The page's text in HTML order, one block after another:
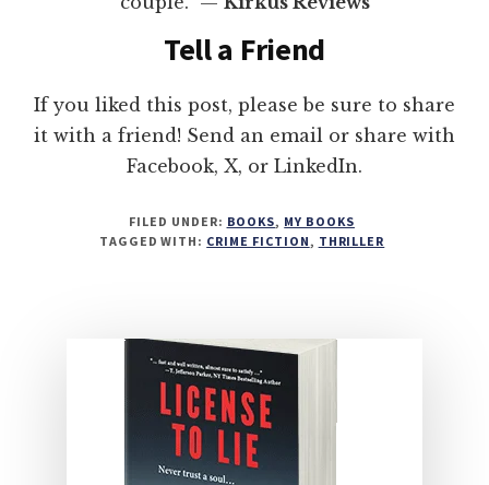
Tell a Friend
If you liked this post, please be sure to share
it with a friend! Send an email or share with
Facebook, X, or LinkedIn.
FILED UNDER: BOOKS, MY BOOKS
TAGGED WITH: CRIME FICTION , THRILLER